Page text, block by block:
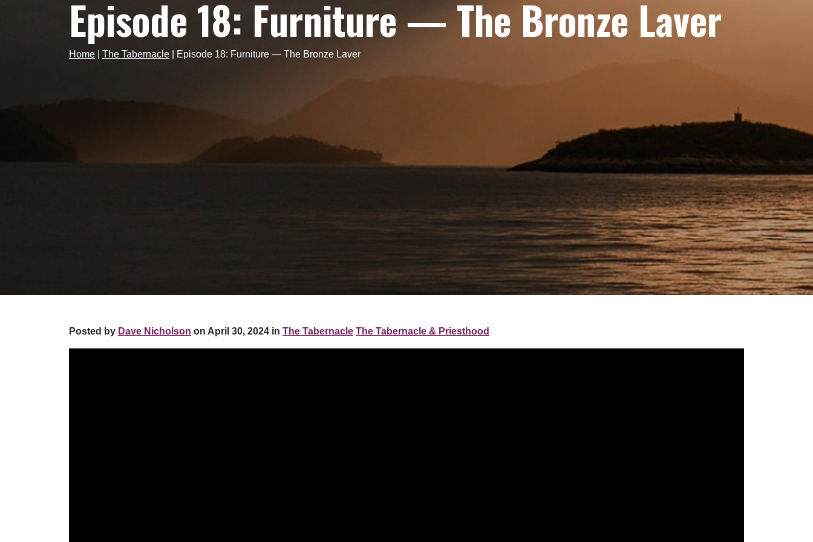
Episode 18: Furniture — The Bronze Laver
Home The Tabernacle Episode 18: Furniture — The Bronze Laver
Posted by Dave Nicholson on April 30, 2024 in The Tabernacle The Tabernacle & Priesthood